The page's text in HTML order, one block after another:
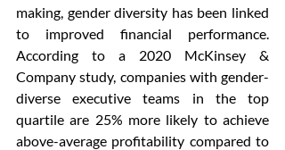
making, gender diversity has been linked
to improved financial performance.
According to a 2020 McKinsey &
Company study, companies with gender-
diverse executive teams in the top
quartile are 25% more likely to achieve
above-average profitability compared to